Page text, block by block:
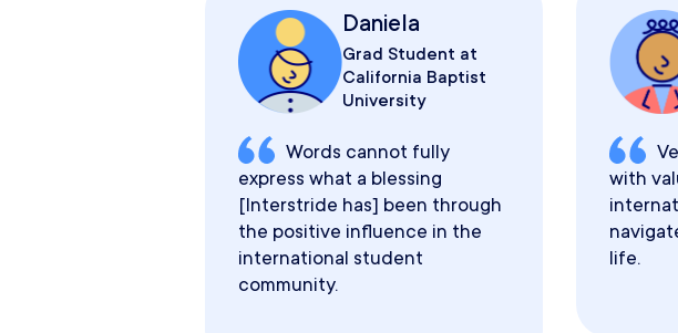
Daniela
Grad Student at
California Baptist
University
Words cannot fully
express what a blessing
[Interstride has] been through
the positive influence in the
international student
community.
with
life.